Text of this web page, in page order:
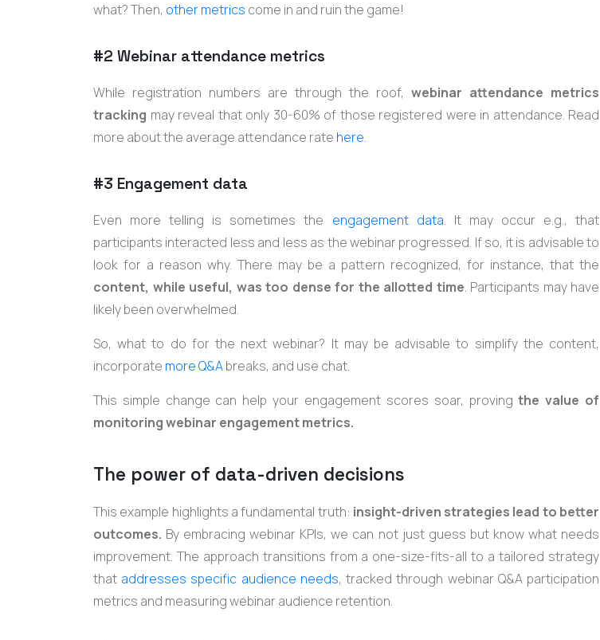
what? Then, other metrics come in and ruin the game!
#2 Webinar attendance metrics
While registration numbers are through the roof, webinar attendance metrics
tracking may reveal that only 30-60% of those registered were in attendance. Read
more about the average attendance rate here.
#3 Engagement data
Even more telling is sometimes the engagement data. It may occur e.g., that
participants interacted less and less as the webinar progressed. If so, it is advisable to
look for a reason why. There may be a pattern recognized, for instance, that the
content, while useful, was too dense for the allotted time. Participants may have
likely been overwhelmed.
So, what to do for the next webinar? It may be advisable to simplify the content,
incorporate more Q&Abreaks, and use chat.
This simple change can help your engagement scores soar, provingthe value of
monitoring webinar engagement metrics.
The power of data-driven decisions
This example highlights a fundamental truth: insight-driven strategies lead to better
outcomes. By embracing webinar KPIs, we can not just guess but know what needs
improvement. The approach transitions from a one-size-fits-all to a tailored strategy
that addresses specific audience needs, tracked through webinar Q&A participation
metrics and measuring webinar audience retention.